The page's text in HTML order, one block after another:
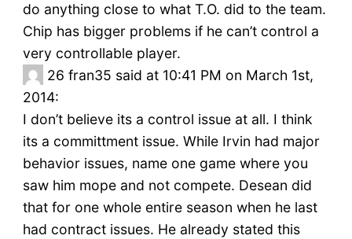
do anything close to what T.O. did to the team.
Chip has bigger problems if he can’t control a
very controllable player.
26 fran35 said at 10:41 PM on March 1st,
2014:
I don’t believe its a control issue at all. I think
its a committment issue. While Irvin had major
behavior issues, name one game where you
saw him mope and not compete. Desean did
that for one whole entire season when he last
had contract issues. He already stated this